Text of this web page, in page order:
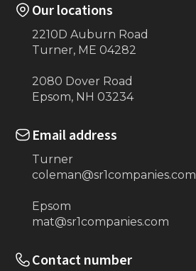
Our locations
2210D Auburn Road
Turner, ME 04282
2080 Dover Road
Epsom, NH 03234
Email address
Turner
coleman@sr1companies.com
Epsom
mat@sr1companies.com
Contact number